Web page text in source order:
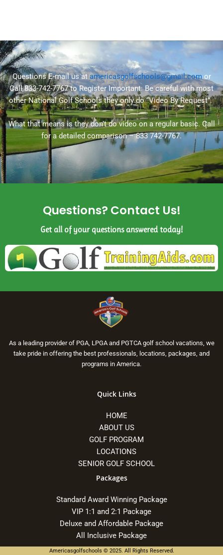
Questions E-mail us atamericasgolfschools@gmail.comor
Call 833-742-7767 to RegisterImportant:Be careful with most
other National Golf Schools they only do “Video By Request”.
What that means is they don’t do video on a regular basic. Call
for a detailed comparison – 833 742-7767.
Questions? Contact Us!
Get all of your questions answered today!
As a leading provider of PGA, LPGA and PGTCA golf school vacations, we
take pride in offering the best professionals, locations, packages, and
programs in America.
Quick Links
HOME
ABOUT US
GOLF PROGRAM
LOCATIONS
SENIOR GOLF SCHOOL
Packages
Standard Award Winning Package
VIP 1:1 and 2:1 Package
Deluxe and Affordable Package
All Inclusive Package
Americasgolfschools © 2025. All Rights Reserved.